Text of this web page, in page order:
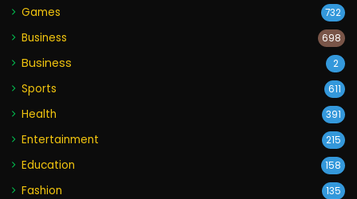
Games 732
Business 698
Business 2
Sports 611
Health 391
Entertainment 215
Education 158
Fashion 135